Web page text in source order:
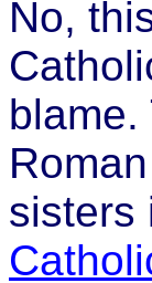
No,
sisters